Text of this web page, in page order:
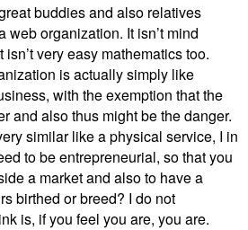
buddies and also relatives
web organization. It isn’t mind
very easy mathematics too.
is actually simply like
with the exemption that the
and also thus might be the danger.
similar like a physical service, I in
to be entrepreneurial, so that you
a market and also to have a
birthed or breed? I do not
is, if you feel you are, you are.